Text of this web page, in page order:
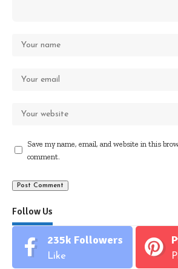
Save my name, email, and website in this
comment.
Follow Us
235k Followers
Like